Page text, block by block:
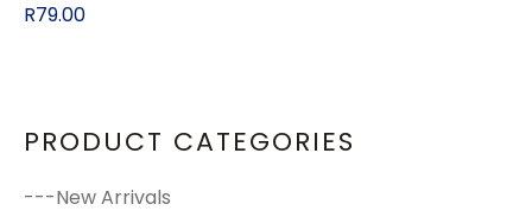
PRODUCT CATEGORIES
---New Arrivals
R79.00